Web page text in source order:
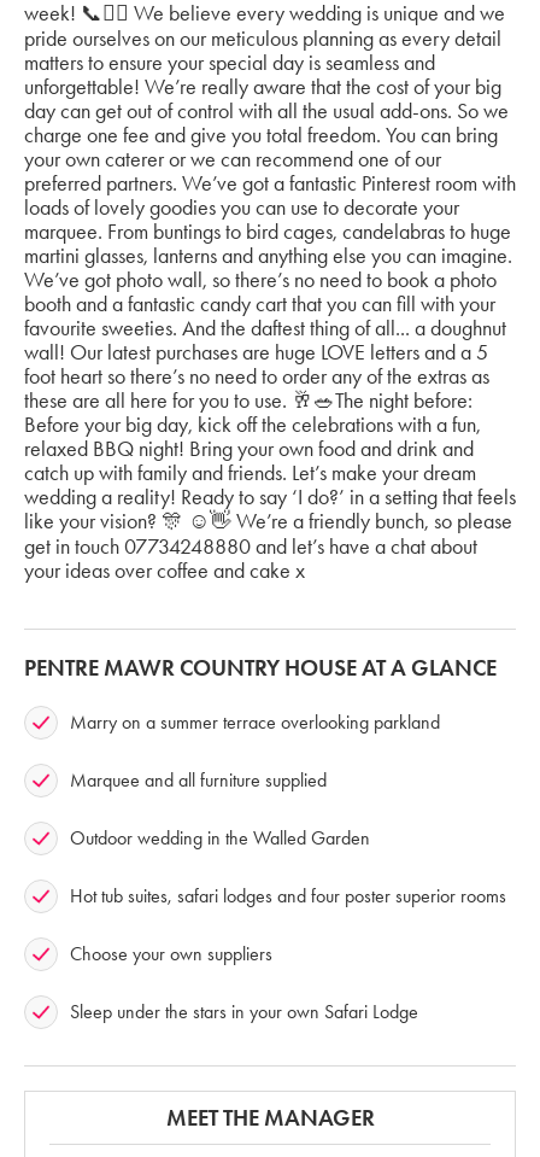
week! 📞✍🏼 We believe every wedding is unique and we
pride ourselves on our meticulous planning as every detail
matters to ensure your special day is seamless and
unforgettable! We’re really aware that the cost of your big
day can get out of control with all the usual add-ons. So we
charge one fee and give you total freedom. You can bring
your own caterer or we can recommend one of our
preferred partners. We’ve got a fantastic Pinterest room with
loads of lovely goodies you can use to decorate your
marquee. From buntings to bird cages, candelabras to huge
martini glasses, lanterns and anything else you can imagine.
We’ve got photo wall, so there’s no need to book a photo
booth and a fantastic candy cart that you can fill with your
favourite sweeties. And the daftest thing of all... a doughnut
wall! Our latest purchases are huge LOVE letters and a 5
foot heart so there’s no need to order any of the extras as
these are all here for you to use. 🥂🥗The night before:
Before your big day, kick off the celebrations with a fun,
relaxed BBQ night! Bring your own food and drink and
catch up with family and friends. Let’s make your dream
wedding a reality! Ready to say ‘I do?’ in a setting that feels
like your vision? 🎊 ☺️👋 We’re a friendly bunch, so please
get in touch 07734248880 and let’s have a chat about
your ideas over coffee and cake x
PENTRE MAWR COUNTRY HOUSE AT A GLANCE
Marry on a summer terrace overlooking parkland
Marquee and all furniture supplied
Outdoor wedding in the Walled Garden
Hot tub suites, safari lodges and four poster superior rooms
Choose your own suppliers
Sleep under the stars in your own Safari Lodge
MEET THE MANAGER